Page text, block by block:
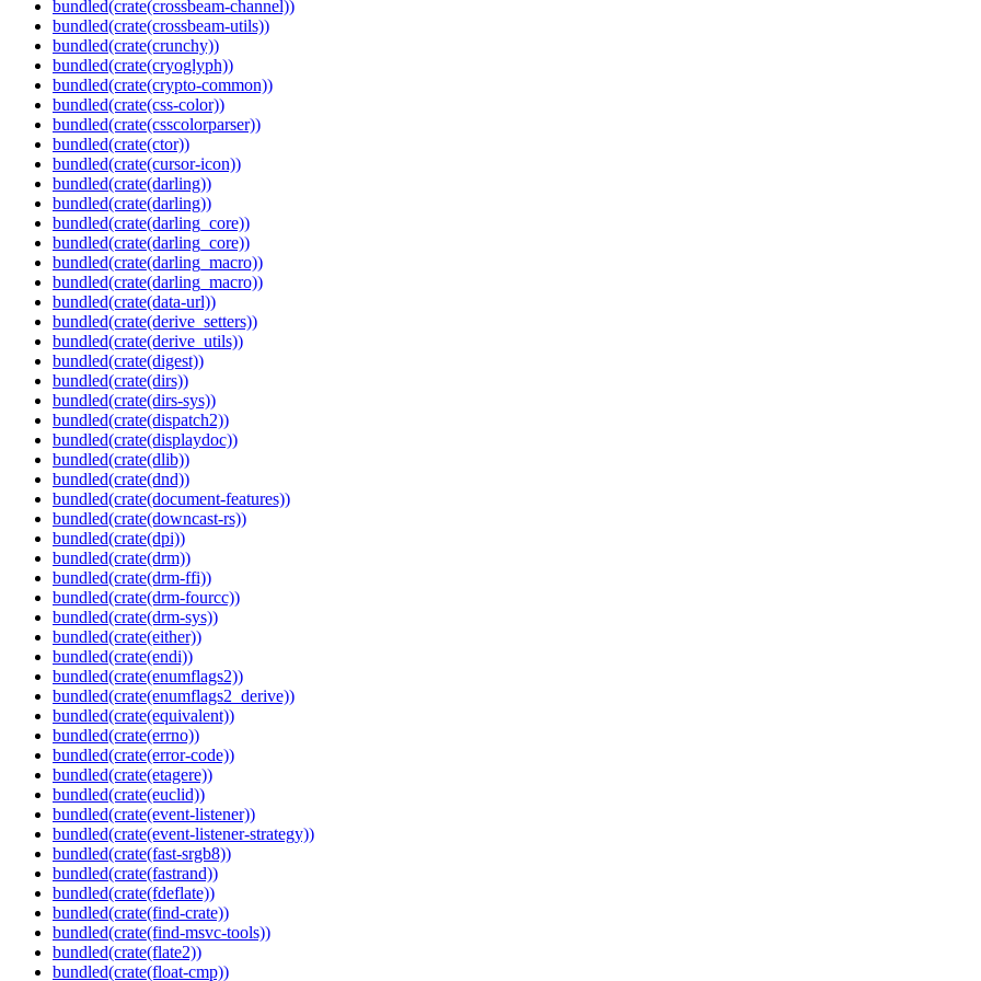
bundled(crate(crossbeam-channel))
bundled(crate(crossbeam-utils))
bundled(crate(crunchy))
bundled(crate(cryoglyph))
bundled(crate(crypto-common))
bundled(crate(css-color))
bundled(crate(csscolorparser))
bundled(crate(ctor))
bundled(crate(cursor-icon))
bundled(crate(darling))
bundled(crate(darling))
bundled(crate(darling_core))
bundled(crate(darling_core))
bundled(crate(darling_macro))
bundled(crate(darling_macro))
bundled(crate(data-url))
bundled(crate(derive_setters))
bundled(crate(derive_utils))
bundled(crate(digest))
bundled(crate(dirs))
bundled(crate(dirs-sys))
bundled(crate(dispatch2))
bundled(crate(displaydoc))
bundled(crate(dlib))
bundled(crate(dnd))
bundled(crate(document-features))
bundled(crate(downcast-rs))
bundled(crate(dpi))
bundled(crate(drm))
bundled(crate(drm-ffi))
bundled(crate(drm-fourcc))
bundled(crate(drm-sys))
bundled(crate(either))
bundled(crate(endi))
bundled(crate(enumflags2))
bundled(crate(enumflags2_derive))
bundled(crate(equivalent))
bundled(crate(errno))
bundled(crate(error-code))
bundled(crate(etagere))
bundled(crate(euclid))
bundled(crate(event-listener))
bundled(crate(event-listener-strategy))
bundled(crate(fast-srgb8))
bundled(crate(fastrand))
bundled(crate(fdeflate))
bundled(crate(find-crate))
bundled(crate(find-msvc-tools))
bundled(crate(flate2))
bundled(crate(float-cmp))